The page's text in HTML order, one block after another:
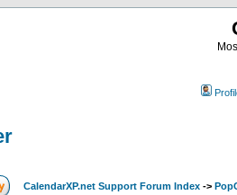
CalendarXP.net Support Forum Index ->